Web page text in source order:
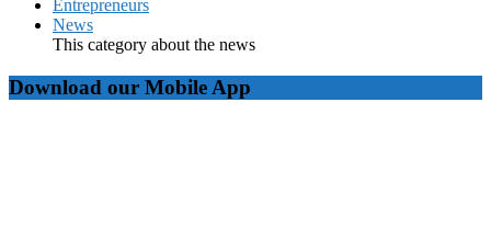
Entrepreneurs
News
This category about the news
Download our Mobile App